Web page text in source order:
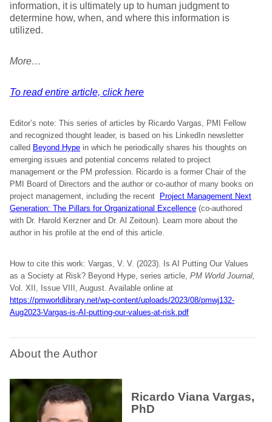
information, it is ultimately up to human judgment to
determine how, when, and where this information is
utilized.
More…
To read entire article, click here
Editor’s note: This series of articles by Ricardo Vargas, PMI Fellow
and recognized thought leader, is based on his LinkedIn newsletter
called Beyond Hype in which he periodically shares his thoughts on
emerging issues and potential concerns related to project
management or the PM profession. Ricardo is a former Chair of the
PMI Board of Directors and the author or co-author of many books on
project management, including the recent
Project Management Next
Generation: The Pillars for Organizational Excellence (co-authored
with Dr. Harold Kerzner and Dr. Al Zeitoun). Learn more about the
author in his profile at the end of this article.
How to cite this work: Vargas, V. V. (2023). Is AI Putting Our Values
as a Society at Risk? Beyond Hype, series article, PM World Journal,
Vol. XII, Issue VIII, August. Available online at
https://pmworldlibrary.net/wp-content/uploads/2023/08/pmwj132-
Aug2023-Vargas-is-AI-putting-our-values-at-risk.pdf
About the Author
Ricardo Viana Vargas,
PhD